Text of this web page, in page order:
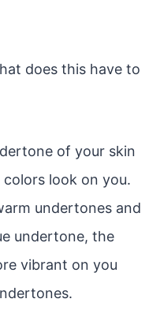
does this have to
of your skin
look on you.
undertones and
undertone, the
vibrant on you